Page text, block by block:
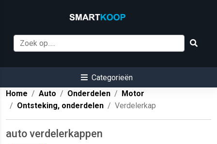
Categorieën
Home
Auto Onderdelen
Motor
Ontsteking, onderdelen
Verdelerkap
auto verdelerkappen